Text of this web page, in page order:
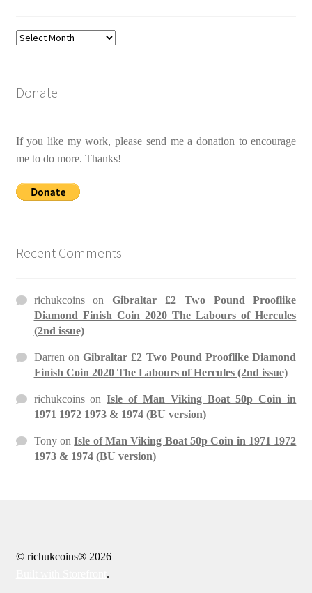
Archives
Donate
If you like my work, please send me a donation to encourage
me to do more. Thanks!
Recent Comments
richukcoinsonGibraltar £2 Two Pound Prooflike
Diamond Finish Coin 2020 The Labours of Hercules
(2nd issue)
Darren onGibraltar £2 Two Pound Prooflike Diamond
Finish Coin 2020 The Labours of Hercules (2nd issue)
richukcoinsonIsle of Man Viking Boat 50p Coin in
1971 1972 1973 & 1974 (BU version)
TonyonIsle of Man Viking Boat 50p Coin in 1971 1972
1973 & 1974 (BU version)
© richukcoins® 2026
.